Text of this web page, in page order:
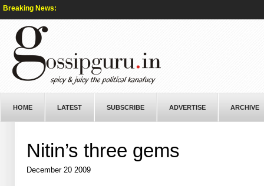
Breaking News:
HOME LATEST SUBSCRIBE ADVERTISE ARCHIVE
Nitin’s three gems
December 20 2009